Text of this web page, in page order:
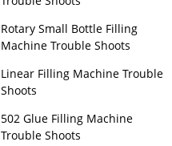
Rotary Small Bottle Filling
Machine Trouble Shoots
Linear Filling Machine Trouble
Shoots
502 Glue Filling Machine
Trouble Shoots